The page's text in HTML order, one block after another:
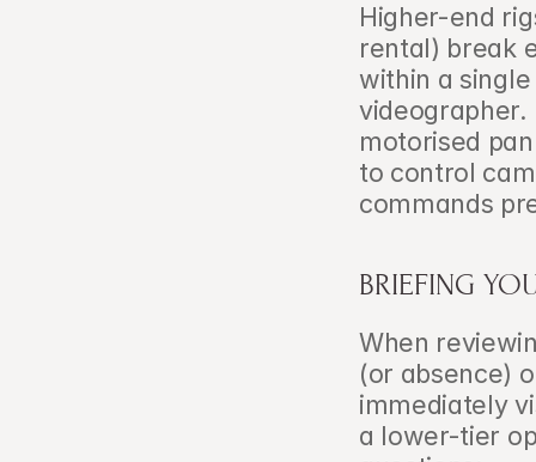
Higher-end
rental) break
within a
videographer.
motorised
to control
commands
BRIEFING
When
(or absence)
immediately
a lower-tier